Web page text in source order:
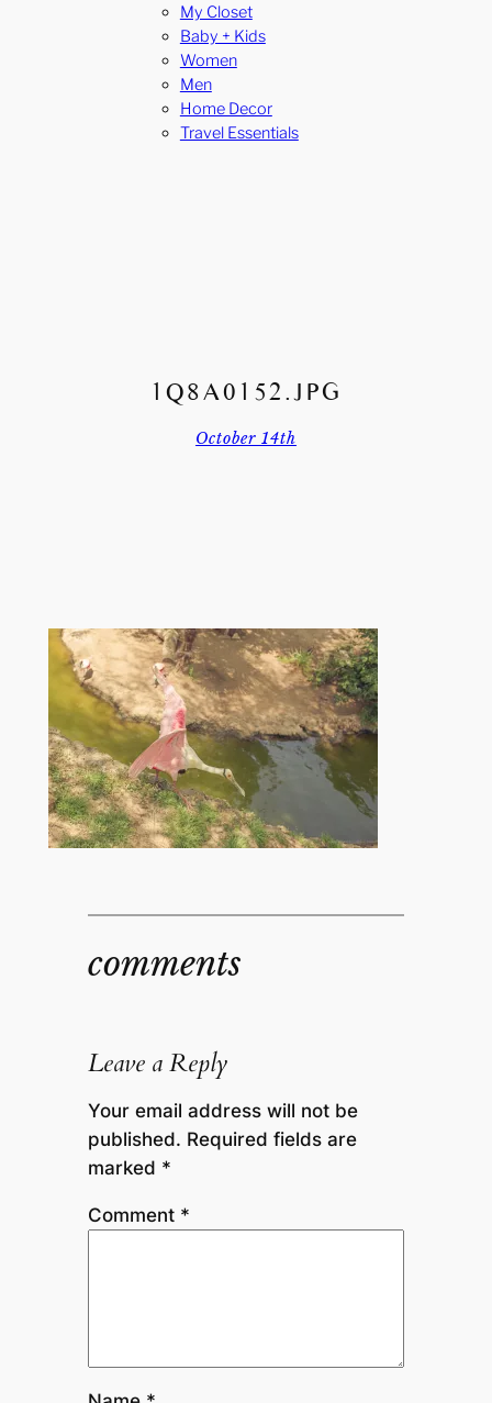
My Closet
Baby + Kids
Women
Men
Home Decor
Travel Essentials
1Q8A0152.JPG
October 14th
comments
Leave a Reply
Your email address will not be
published. Required fields are
marked *
Comment *